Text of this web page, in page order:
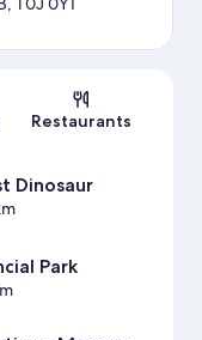
Restaurants
Dinosaur
Park